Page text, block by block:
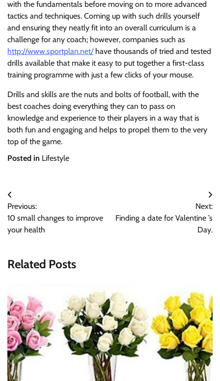
with the fundamentals before moving on to more advanced
tactics and techniques. Coming up with such drills yourself
and ensuring they neatly fit into an overall curriculum is a
challenge for any coach; however, companies such as
http://www.sportplan.net/have thousands of tried and tested
drills available that make it easy to put together a first-class
training programme with just a few clicks of your mouse.
Drills and skills are the nuts and bolts of football, with the
best coaches doing everything they can to pass on
knowledge and experience to their players in a way that is
both fun and engaging and helps to propel them to the very
top of the game.
Posted in Lifestyle
Post
navigation
Previous:
10 small changes to improve
your health
Next:
Finding a date for Valentine ’s
Day.
Related Posts